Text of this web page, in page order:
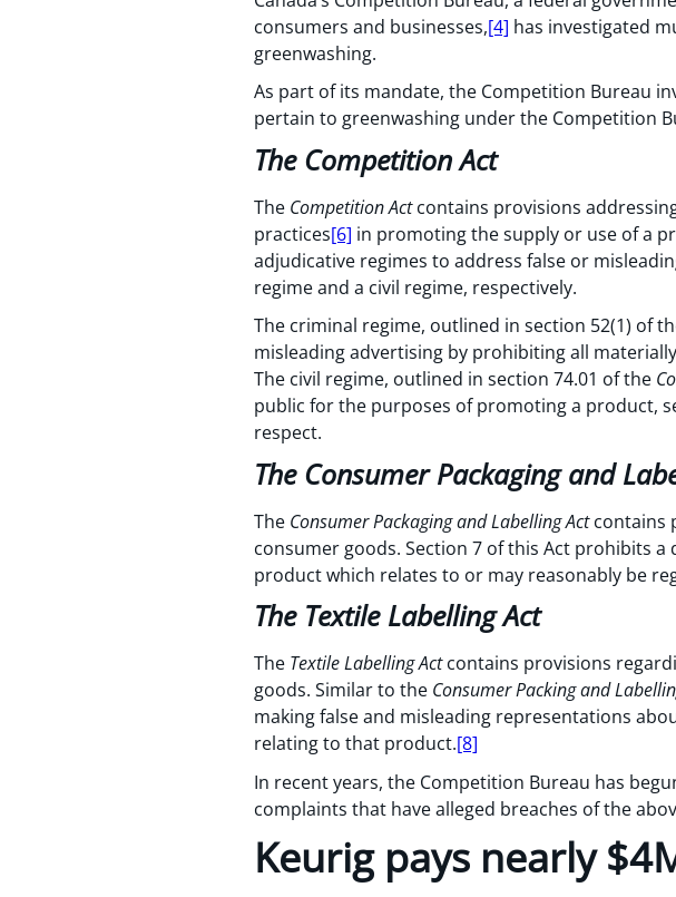
consumers and businesses,[4] has investigated
greenwashing.
As part of its mandate, the Competition Bureau
pertain to greenwashing under the Competition
The Competition Act
The Competition Actcontains provisions
practices[6] in promoting the supply or use of a
adjudicative regimes to address false or
regime and a civil regime, respectively.
The criminal regime, outlined in section 52(1) of
misleading advertising by prohibiting all
The civil regime, outlined in section 74.01 of the
public for the purposes of promoting a product,
respect.
The Consumer Packaging and
The Consumer Packaging and Labelling Actcontains
consumer goods. Section 7 of this Act prohibits
product which relates to or may reasonably be
The Textile Labelling Act
The Textile Labelling Actcontains provisions
goods. Similar to the Consumer Packing and
making false and misleading representations
relating to that product.[8]
In recent years, the Competition Bureau has
complaints that have alleged breaches of the
Keurig pays nearly